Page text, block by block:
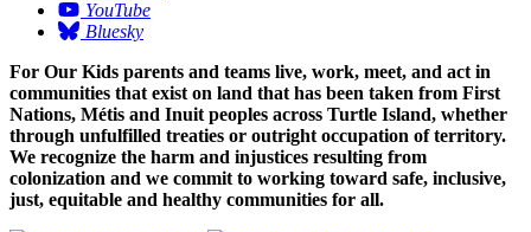
YouTube
Bluesky
For Our Kids parents and teams live, work, meet, and act in
communities that exist on land that has been taken from First
Nations, Métis and Inuit peoples across Turtle Island, whether
through unfulfilled treaties or outright occupation of territory.
We recognize the harm and injustices resulting from
colonization and we commit to working toward safe, inclusive,
just, equitable and healthy communities for all.